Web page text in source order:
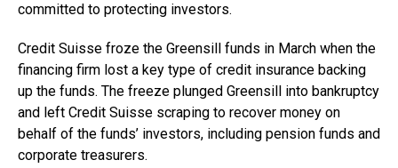
committed to protecting investors.
Credit Suisse froze the Greensill funds in March when the
financing firm lost a key type of credit insurance backing
up the funds. The freeze plunged Greensill into bankruptcy
and left Credit Suisse scraping to recover money on
behalf of the funds’ investors, including pension funds and
corporate treasurers.